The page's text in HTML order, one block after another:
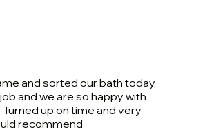
and sorted our bath today,
and we are so happy with
up on time and very
recommend